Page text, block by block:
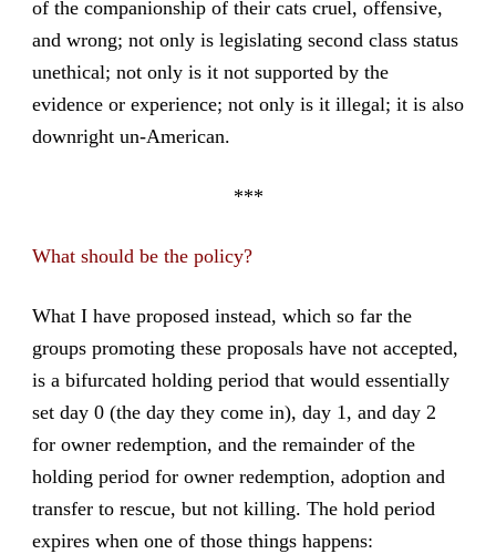
of the companionship of their cats cruel, offensive,
and wrong; not only is legislating second class status
unethical; not only is it not supported by the
evidence or experience; not only is it illegal; it is also
downright un-American.
***
What should be the policy?
What I have proposed instead, which so far the
groups promoting these proposals have not accepted,
is a bifurcated holding period that would essentially
set day 0 (the day they come in), day 1, and day 2
for owner redemption, and the remainder of the
holding period for owner redemption, adoption and
transfer to rescue, but not killing. The hold period
expires when one of those things happens: